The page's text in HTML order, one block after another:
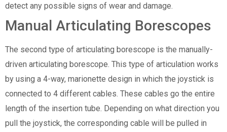
detect any possible signs of wear and damage.
Manual Articulating Borescopes
The second type of articulating borescope is the manually-
driven articulating borescope. This type of articulation works
by using a 4-way, marionette design in which the joystick is
connected to 4 different cables. These cables go the entire
length of the insertion tube. Depending on what direction you
pull the joystick, the corresponding cable will be pulled in